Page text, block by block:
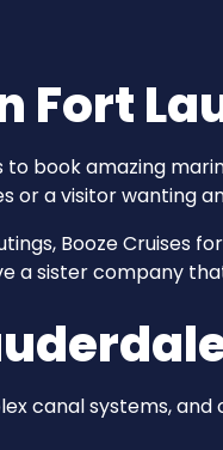
Fort
book amazing
or a visitor wanting
Booze Cruises
a sister company
canal systems,